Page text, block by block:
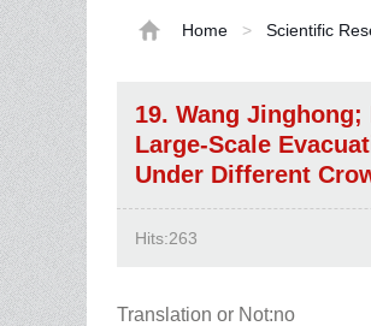
Home > Scientific
19. Wang
Large-Scale
Under Different
Hits:263
Translation or Not:no